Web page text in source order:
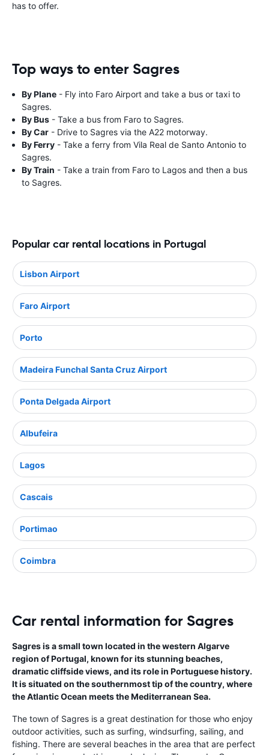
has to offer.
Top ways to enter Sagres
By Plane - Fly into Faro Airport and take a bus or taxi to
Sagres.
By Bus - Take a bus from Faro to Sagres.
By Car - Drive to Sagres via the A22 motorway.
By Ferry - Take a ferry from Vila Real de Santo Antonio to
Sagres.
By Train - Take a train from Faro to Lagos and then a bus
to Sagres.
Popular car rental locations in Portugal
Lisbon Airport
Faro Airport
Porto
Madeira Funchal Santa Cruz Airport
Ponta Delgada Airport
Albufeira
Lagos
Cascais
Portimao
Coimbra
Car rental information for Sagres
Sagres is a small town located in the western Algarve
region of Portugal, known for its stunning beaches,
dramatic cliffside views, and its role in Portuguese history.
It is situated on the southernmost tip of the country, where
the Atlantic Ocean meets the Mediterranean Sea.
The town of Sagres is a great destination for those who enjoy
outdoor activities, such as surfing, windsurfing, sailing, and
fishing. There are several beaches in the area that are perfect